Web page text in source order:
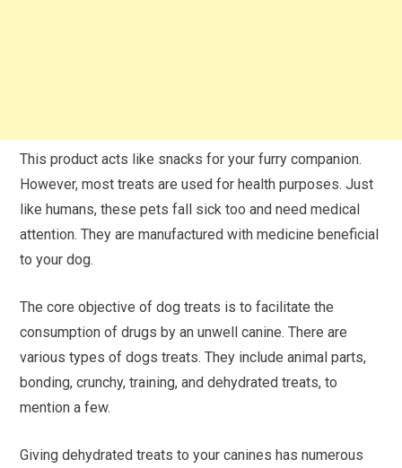
This product acts like snacks for your furry companion.
However, most treats are used for health purposes. Just
like humans, these pets fall sick too and need medical
attention. They are manufactured with medicine beneficial
to your dog.
The core objective of dog treats is to facilitate the
consumption of drugs by an unwell canine. There are
various types of dogs treats. They include animal parts,
bonding, crunchy, training, and dehydrated treats, to
mention a few.
Giving dehydrated treats to your canines has numerous